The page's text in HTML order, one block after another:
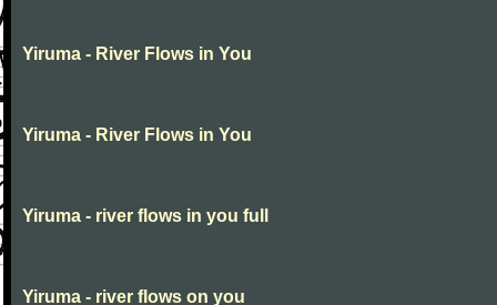
Yiruma - River Flows in You
Yiruma - River Flows in You
Yiruma - river flows in you full
Yiruma - river flows on you